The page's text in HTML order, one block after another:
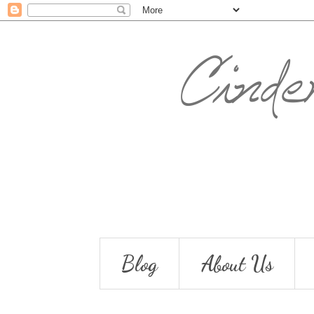
Blog About Us